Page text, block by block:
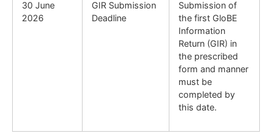
30 June
2026
GIR Submission
Deadline
Submission of
the first GloBE
Information
Return (GIR) in
the prescribed
form and manner
must be
completed by
this date.